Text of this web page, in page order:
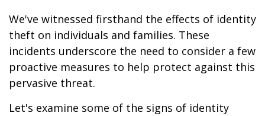
We've witnessed firsthand the effects of identity
theft on individuals and families. These
incidents underscore the need to consider a few
proactive measures to help protect against this
pervasive threat.
Let's examine some of the signs of identity